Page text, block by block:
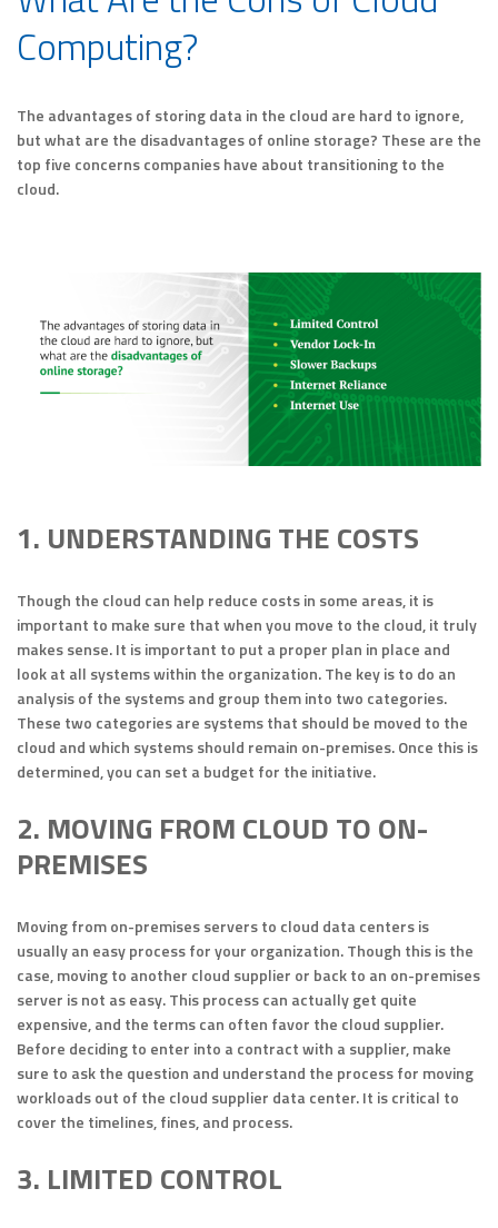
Computing?
The advantages of storing data in the cloud are hard to ignore,
but what are the disadvantages of online storage? These are the
top five concerns companies have about transitioning to the
cloud.
1. UNDERSTANDING THE COSTS
Though the cloud can help reduce costs in some areas, it is
important to make sure that when you move to the cloud, it truly
makes sense. It is important to put a proper plan in place and
look at all systems within the organization. The key is to do an
analysis of the systems and group them into two categories.
These two categories are systems that should be moved to the
cloud and which systems should remain on-premises. Once this is
determined, you can set a budget for the initiative.
2. MOVING FROM CLOUD TO ON-
PREMISES
Moving from on-premises servers to cloud data centers is
usually an easy process for your organization. Though this is the
case, moving to another cloud supplier or back to an on-premises
server is not as easy. This process can actually get quite
expensive, and the terms can often favor the cloud supplier.
Before deciding to enter into a contract with a supplier, make
sure to ask the question and understand the process for moving
workloads out of the cloud supplier data center. It is critical to
cover the timelines, fines, and process.
3. LIMITED CONTROL